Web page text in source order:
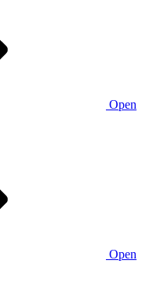
Open
Open